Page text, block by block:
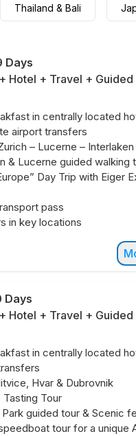
Thailand & Bali
Days
Hotel + Travel + Guided
in centrally located
airport transfers
– Lucerne – Interlaken
& Lucerne guided walking
Day Trip with Eiger
pass
in key locations
Days
Hotel + Travel + Guided
in centrally located
Hvar & Dubrovnik
Tasting Tour
guided tour & Scenic
tour for a unique